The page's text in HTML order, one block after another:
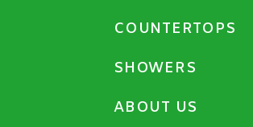
COUNTERTOPS
SHOWERS
ABOUT US